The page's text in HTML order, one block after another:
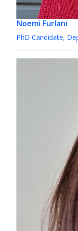
Noemi Furlani
PhD Candidate,